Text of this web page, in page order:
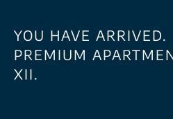
YOU HAVE ARRIVED.
PREMIUM
XII.